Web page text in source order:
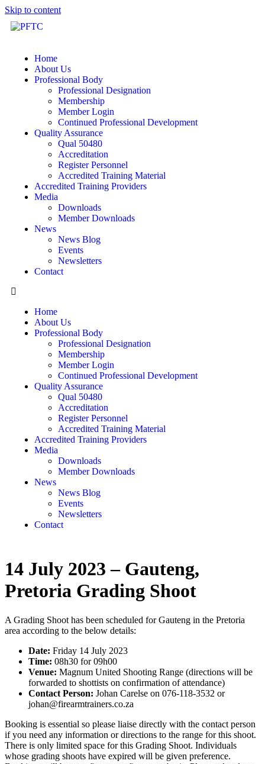
Skip to content
Home
About Us
Professional Body
Professional Designation
Membership
Member Login
Continued Professional Development
Quality Assurance
Qual 50480
Accreditation
Register Personnel
Accredited Training Material
Accredited Training Providers
Media
Downloads
Member Downloads
News
News Blog
Events
Newsletters
Contact
Home
About Us
Professional Body
Professional Designation
Membership
Member Login
Continued Professional Development
Quality Assurance
Qual 50480
Accreditation
Register Personnel
Accredited Training Material
Accredited Training Providers
Media
Downloads
Member Downloads
News
News Blog
Events
Newsletters
Contact
14 July 2023 – Gauteng,
Pretoria Grading Shoot
A Grading Shoot has been scheduled for Gauteng in the Pretoria
area according to the below details:
Date: Friday 14 July 2023
Time: 08h30 for 09h00
Venue: Magnum United Shooting Range (directions will be
forwarded to shottists on confirmation of attendance)
Contact Person: Johan Carelse on 076-118-3532 or
johan@firearmtrainers.co.za
Booking is essential so please liaise directly with the contact person
if you need any information or directions to the range for this shoot.
There is only limited space for this Grading Shoot. Individuals
whose grading shoots have expired will be given preference.